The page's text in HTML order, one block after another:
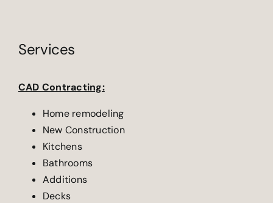
Services
CAD Contracting:
Home remodeling
New Construction
Kitchens
Bathrooms
Additions
Decks